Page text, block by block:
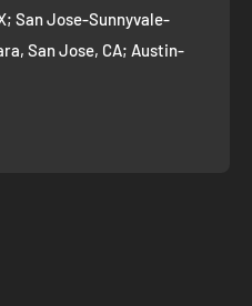
San Jose-Sunnyvale-
San Jose, CA; Austin-